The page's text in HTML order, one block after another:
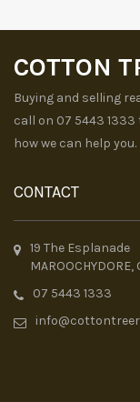
COTTON
Buying and selling
call on 07 5443
how we can help you.
CONTACT
19 The Esplanade
07 5443 1333